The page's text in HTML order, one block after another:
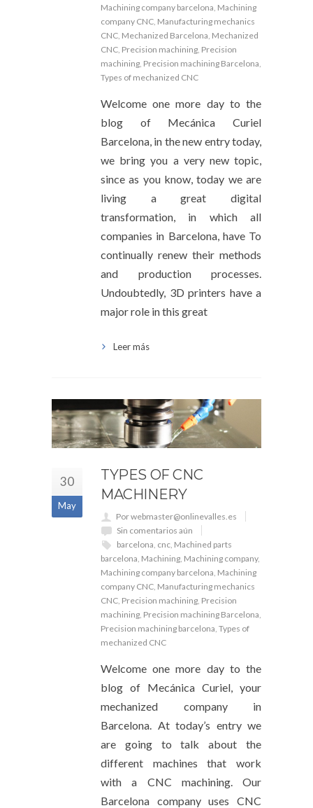
Machining company barcelona, Machining
company CNC, Manufacturing mechanics
CNC, Mechanized Barcelona, Mechanized
CNC, Precision machining, Precision
machining, Precision machining Barcelona,
Types of mechanized CNC
Welcome one more day to the
blog of Mecánica Curiel
Barcelona, ​​in the new entry today,
we bring you a very new topic,
since as you know, today we are
living a great digital
transformation, in which all
companies in Barcelona, ​​have To
continually renew their methods
and production processes.
Undoubtedly, 3D printers have a
major role in this great
Leer más
30
May
TYPES OF CNC
MACHINERY
Por webmaster@onlinevalles.es
Sin comentarios aún
barcelona cnc Machined parts
barcelona Machining Machining company,
Machining company barcelona Machining
company CNC Manufacturing mechanics
CNC Precision machining Precision
machining Precision machining Barcelona
Precision machining barcelona Types of
mechanized CNC
Welcome one more day to the
blog of Mecánica Curiel, your
mechanized company in
Barcelona. At today’s entry we
are going to talk about the
different machines that work
with a CNC machining. Our
Barcelona company uses CNC